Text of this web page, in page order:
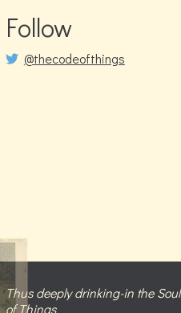
Follow
@thecodeofthings
Thus deeply drinking-in the Soul
of Things